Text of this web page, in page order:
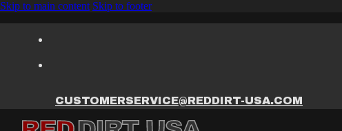
Skip to main content Skip to footer
CUSTOMERSERVICE@REDDIRT-USA.COM